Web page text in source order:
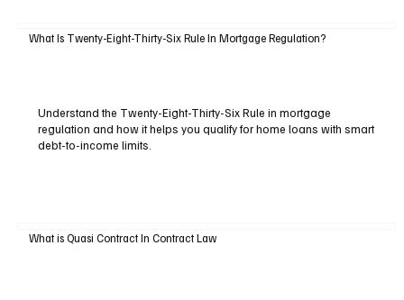
What Is Twenty-Eight-Thirty-Six Rule In Mortgage Regulation?
Understand the Twenty-Eight-Thirty-Six Rule in mortgage
regulation and how it helps you qualify for home loans with smart
debt-to-income limits.
What is Quasi Contract In Contract Law